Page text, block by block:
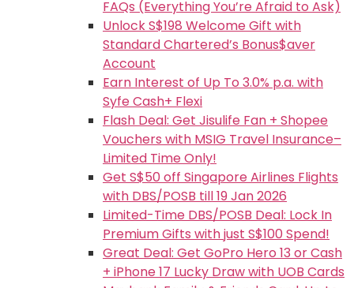
FAQs (Everything You’re Afraid to Ask)
Unlock S$198 Welcome Gift with
Standard Chartered’s Bonus$aver
Account
Earn Interest of Up To 3.0% p.a. with
Syfe Cash+ Flexi
Flash Deal: Get Jisulife Fan + Shopee
Vouchers with MSIG Travel Insurance–
Limited Time Only!
Get S$50 off Singapore Airlines Flights
with DBS/POSB till 19 Jan 2026
Limited-Time DBS/POSB Deal: Lock In
Premium Gifts with just S$100 Spend!
Great Deal: Get GoPro Hero 13 or Cash
+ iPhone 17 Lucky Draw with UOB Cards